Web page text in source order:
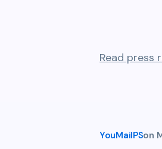
Read press
YouMailPSon